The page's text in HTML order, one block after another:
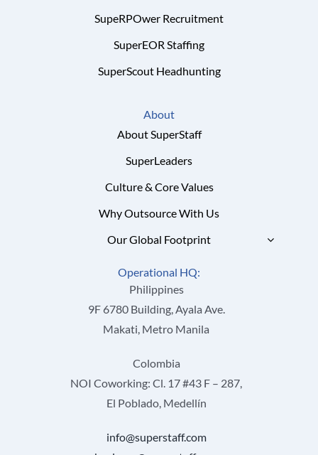
SupeRPOwer Recruitment
SuperEOR Staffing
SuperScout Headhunting
About
About SuperStaff
SuperLeaders
Culture & Core Values
Why Outsource With Us
Our Global Footprint
Operational HQ:
Philippines
9F 6780 Building, Ayala Ave.
Makati, Metro Manila
Colombia
NOI Coworking: Cl. 17 #43 F – 287,
El Poblado, Medellín
info@superstaff.com